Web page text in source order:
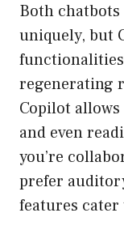
Both chatbots
uniquely, but
regenerating
Copilot
and even
you’re
prefer
features cater